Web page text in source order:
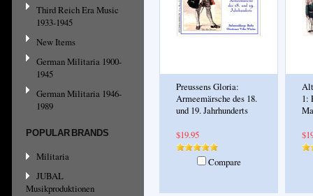
Third Reich Era Music
1933-1945
New Items
German Militaria 1900-
1945
German Militaria 1946-
1989
POPULAR BRANDS
Militaria
JUBAL
Musikproduktionen
Preussens Gloria:
Armeemärsche des 18.
und 19. Jahrhunderts
$19.95
Compare
1: